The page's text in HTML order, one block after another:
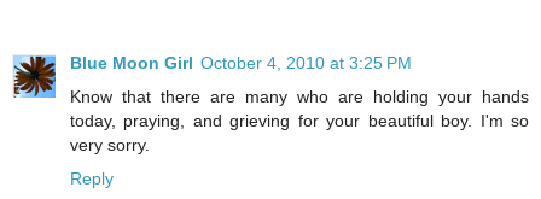
Blue Moon Girl October 4, 2010 at 3:25 PM
Know that there are many who are holding your hands
today, praying, and grieving for your beautiful boy. I'm so
very sorry.
Reply